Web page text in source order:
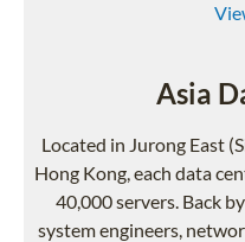
Asia
Located in Jurong East
Hong Kong, each data
40,000 servers. Back
system engineers,